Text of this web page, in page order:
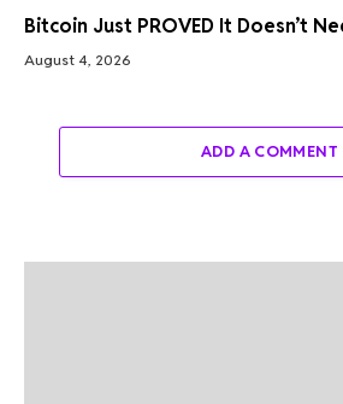
Bitcoin Just PROVED It Doesn’t
August 4, 2026
ADD A COMMENT